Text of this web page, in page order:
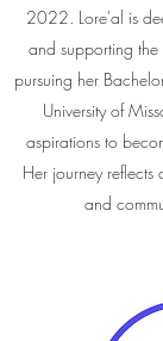
2022. Lore'al is
and supporting the
pursuing her
University of
aspirations to
Her journey
and